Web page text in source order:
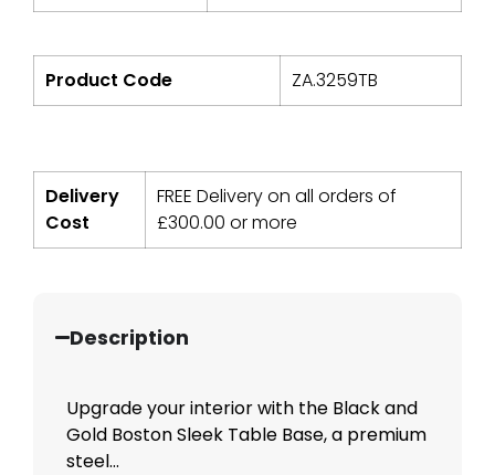
Product Code ZA.3259TB
Delivery
Cost
FREE Delivery on all orders of
£300.00 or more
Description
Upgrade your interior with the Black and
Gold Boston Sleek Table Base, a premium
steel...